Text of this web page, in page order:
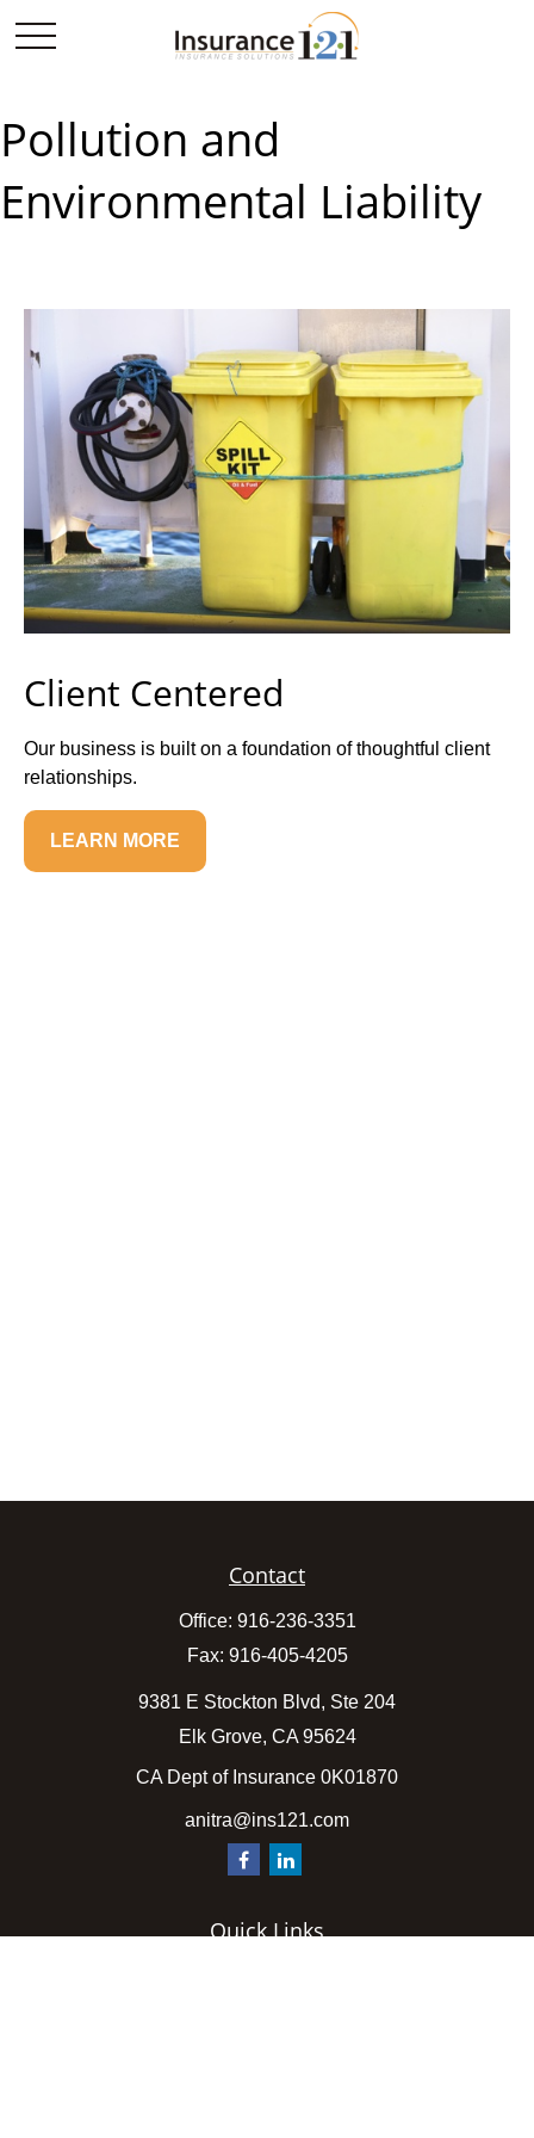
Pollution and
Environmental Liability
Client Centered
Our business is built on a foundation of thoughtful client
relationships.
LEARN MORE
Contact
Office: 916-236-3351
Fax: 916-405-4205
9381 E Stockton Blvd, Ste 204
Elk Grove, CA 95624
CA Dept of Insurance 0K01870
anitra@ins121.com
Quick Links